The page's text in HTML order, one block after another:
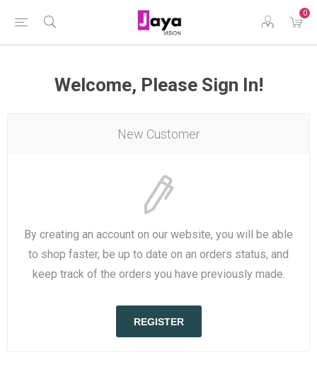
0
Welcome, Please Sign In!
New Customer
By creating an account on our website, you will be able
to shop faster, be up to date on an orders status, and
keep track of the orders you have previously made.
REGISTER